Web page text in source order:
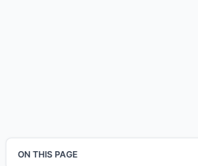
ON THIS PAGE